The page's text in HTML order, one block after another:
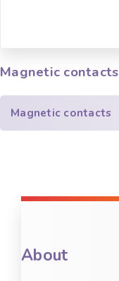
Magnetic contacts
Magnetic contacts
About